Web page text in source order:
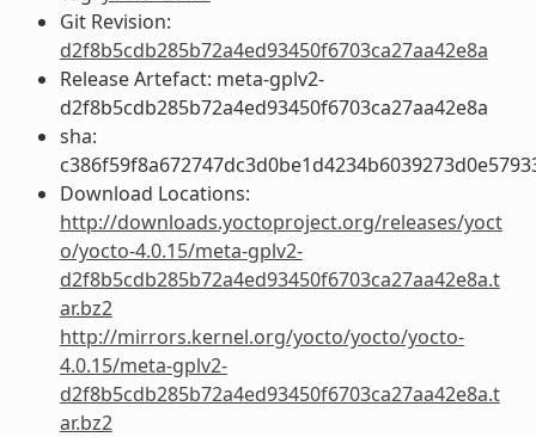
Git Revision:
d2f8b5cdb285b72a4ed93450f6703ca27aa42e8a
Release Artefact: meta-gplv2-
d2f8b5cdb285b72a4ed93450f6703ca27aa42e8a
sha:
Download Locations:
http://downloads.yoctoproject.org/releases/yoct
o/yocto-4.0.15/meta-gplv2-
d2f8b5cdb285b72a4ed93450f6703ca27aa42e8a.t
ar.bz2
http://mirrors.kernel.org/yocto/yocto/yocto-
4.0.15/meta-gplv2-
d2f8b5cdb285b72a4ed93450f6703ca27aa42e8a.t
ar.bz2